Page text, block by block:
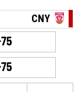
CNY